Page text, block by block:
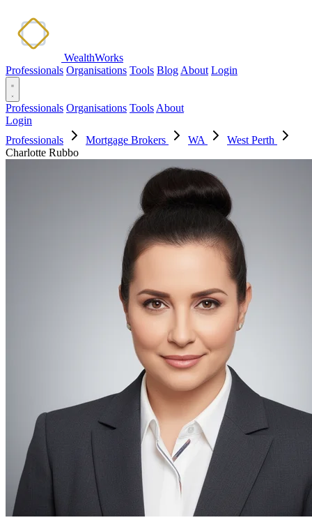
WealthWorks
Professionals Organisations Tools Blog About Login
Professionals Organisations Tools About
Login
Professionals
Mortgage Brokers WA
West Perth
Charlotte Rubbo